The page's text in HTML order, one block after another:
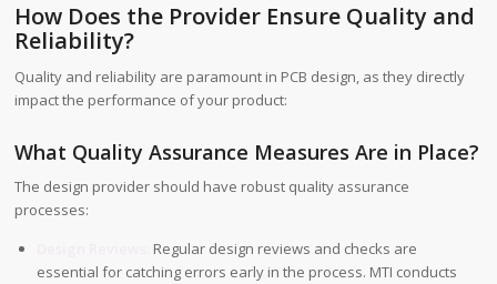
How Does the Provider Ensure Quality and
Reliability?
Quality and reliability are paramount in PCB design, as they directly
impact the performance of your product:
What Quality Assurance Measures Are in Place?
The design provider should have robust quality assurance
processes:
Regular design reviews and checks are
essential for catching errors early in the process. MTI conducts